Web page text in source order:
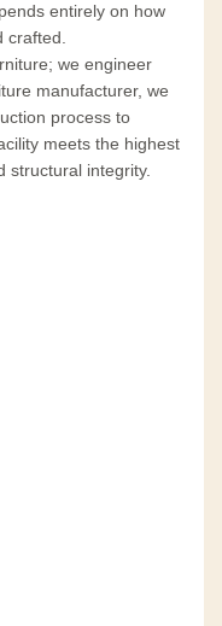
entirely on how
crafted.
we engineer
manufacturer, we
process to
meets the highest
structural integrity.